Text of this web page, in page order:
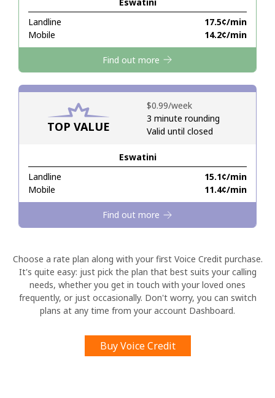
Hello!
Sign in orJOIN NOW →
Landline
⁦17.5¢⁩/min
Mobile
⁦14.2¢⁩/min
Find out more
TOP VALUE
Eswatini
Landline
⁦15.1¢⁩/min
Mobile
⁦11.4¢⁩/min
⁦$0.99⁩/week
3 minute rounding
Valid until closed
Find out more
Choose a rate plan along with your first Voice Credit purchase.
It's quite easy: just pick the plan that best suits your calling
needs, whether you get in touch with your loved ones
frequently, or just occasionally. Don't worry, you can switch
plans at any time from your account Dashboard.
Buy Voice Credit